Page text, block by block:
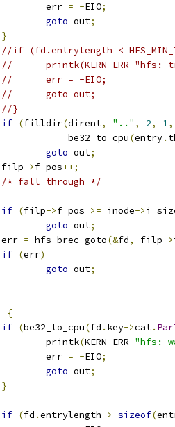
			err
= -EIO;
goto out;
}
//if (fd.entrylength <
//	printk(KERN_ERR
//	err = -EIO;
//	goto out;
//}
if (filldir(dirent, ".." , 2, 1,
			    be32_to_cpu
(entry.
goto out;
		filp
->f_pos++;
/* fall through */
if (filp->f_pos >= inode->
goto out;
		err
= hfs_brec_goto(&fd, filp->
if (err)
goto out;
{
if (be32_to_cpu(fd . key->cat.
			printk
(KERN_ERR "hfs:
			err
= -EIO;
goto out;
}
if (fd .entrylength > sizeof(